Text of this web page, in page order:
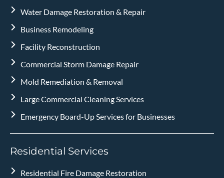
Water Damage Restoration & Repair
Business Remodeling
Facility Reconstruction
Commercial Storm Damage Repair
Mold Remediation & Removal
Large Commercial Cleaning Services
Emergency Board-Up Services for Businesses
Residential Services
Residential Fire Damage Restoration